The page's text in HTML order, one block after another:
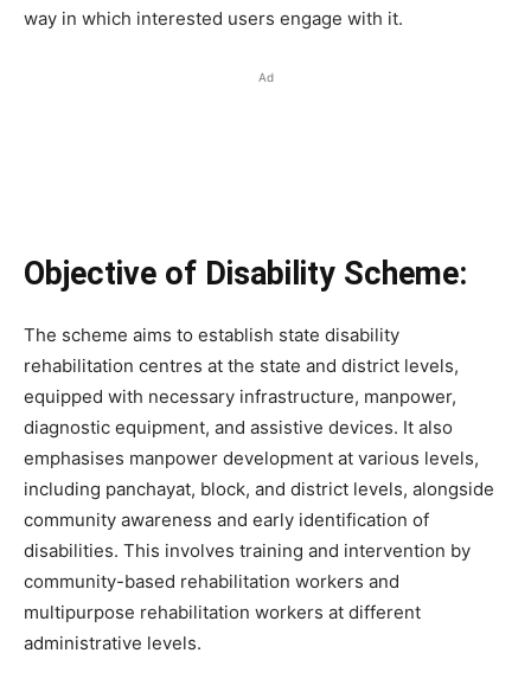
way in which interested users engage with it.
Ad
Objective of Disability Scheme:
The scheme aims to establish state disability
rehabilitation centres at the state and district levels,
equipped with necessary infrastructure, manpower,
diagnostic equipment, and assistive devices. It also
emphasises manpower development at various levels,
including panchayat, block, and district levels, alongside
community awareness and early identification of
disabilities. This involves training and intervention by
community-based rehabilitation workers and
multipurpose rehabilitation workers at different
administrative levels.